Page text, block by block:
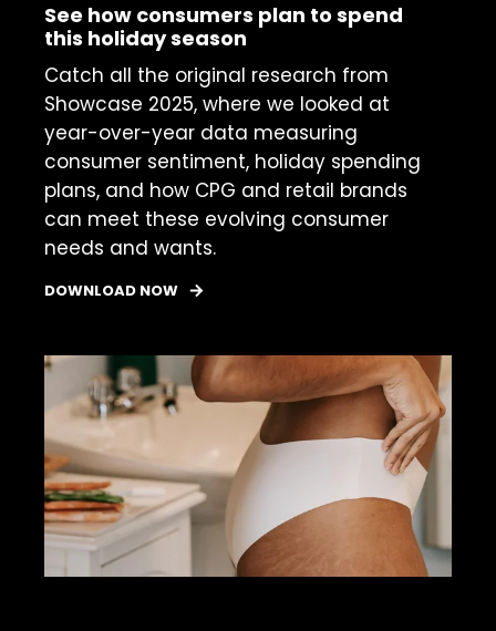
See how consumers plan to spend
this holiday season
Catch all the original research from
Showcase 2025, where we looked at
year-over-year data measuring
consumer sentiment, holiday spending
plans, and how CPG and retail brands
can meet these evolving consumer
needs and wants.
DOWNLOAD NOW